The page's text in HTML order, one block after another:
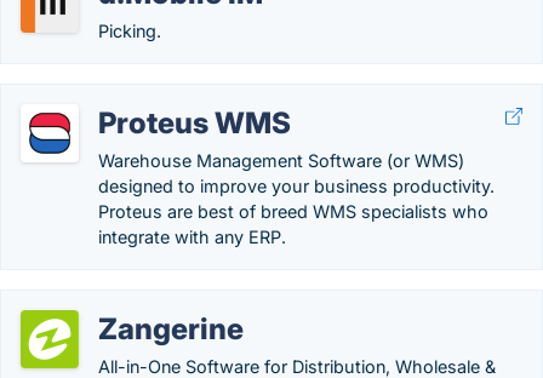
Picking.
Proteus WMS
Warehouse Management Software (or WMS)
designed to improve your business productivity.
Proteus are best of breed WMS specialists who
integrate with any ERP.
Zangerine
All-in-One Software for Distribution, Wholesale &